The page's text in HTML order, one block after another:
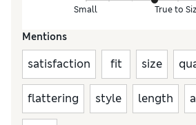
Small True to
Mentions
satisfaction fit size
flattering style length